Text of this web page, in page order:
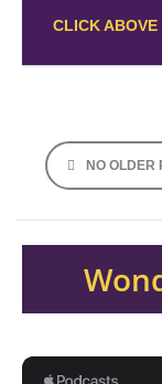
CLICK
Posts
NO OLDER